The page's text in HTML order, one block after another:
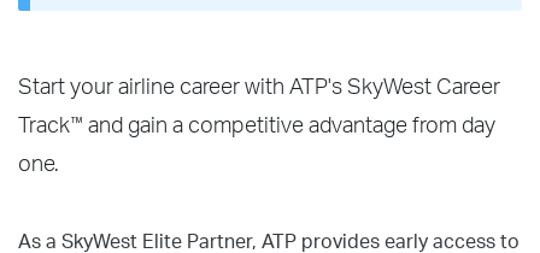
Start your airline career with ATP's SkyWest Career
Track™ and gain a competitive advantage from day
one.
As a SkyWest Elite Partner, ATP provides early access to